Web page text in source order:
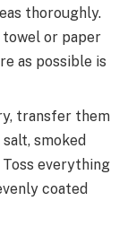
thoroughly.
towel or paper
as possible is
transfer them
smoked
Toss everything
coated